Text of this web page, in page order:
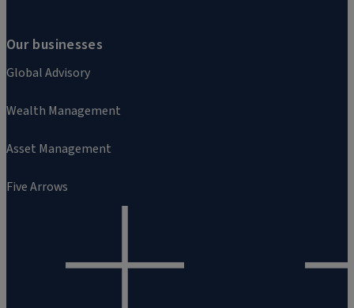
Our businesses
Global Advisory
Wealth Management
Asset Management
Five Arrows